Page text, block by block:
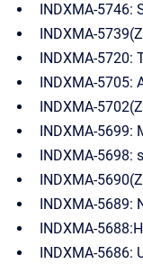
INDXMA-5746:
INDXMA-
INDXMA-5720:
INDXMA-5705:
INDXMA-
INDXMA-5699:
INDXMA-5698:
INDXMA-
INDXMA-5689:
INDXMA-
INDXMA-5686: